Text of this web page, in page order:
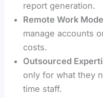
report generation.
Remote Work
manage accounts
costs.
Outsourced
only for what they
time staff.